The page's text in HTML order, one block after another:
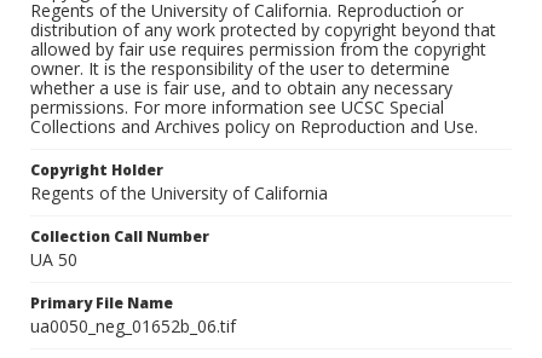
Regents of the University of California. Reproduction or
distribution of any work protected by copyright beyond that
allowed by fair use requires permission from the copyright
owner. It is the responsibility of the user to determine
whether a use is fair use, and to obtain any necessary
permissions. For more information see UCSC Special
Collections and Archives policy on Reproduction and Use.
Copyright Holder
Regents of the University of California
Collection Call Number
UA 50
Primary File Name
ua0050_neg_01652b_06.tif